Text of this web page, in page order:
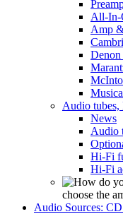
All-In-
Amp
Audio tubes,
News
Audio
Hi-Fi
Hi-Fi
choose the
Audio Sources: